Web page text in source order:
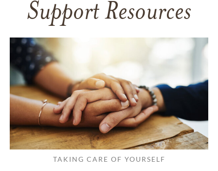
Support Resources
TAKING CARE OF YOURSELF